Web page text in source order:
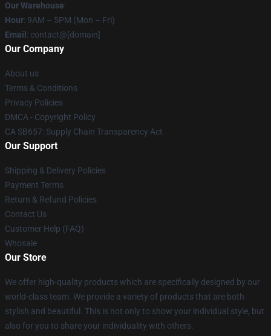
Our Warehouse:
Hour: 9AM – 5PM (Mon – Fri)
Email : contact@[domain]
Our Company
About us
Terms & Conditions
Privacy Policies
DMCA - Copyright Policy
CA SB657: Supply Chain Transparency Act
Our Support
Shipping & Delivery Policies
Payment Terms
Return & Refund Policies
Contact Us
Customer Help (FAQ)
Whosale
Our Store
We offer high-quality products which are specifically designed by our
world-class team. We provide a variety of products that are both
stylish and beautiful. This is not only to show your individual style, but
also for you to share your individuality with others.